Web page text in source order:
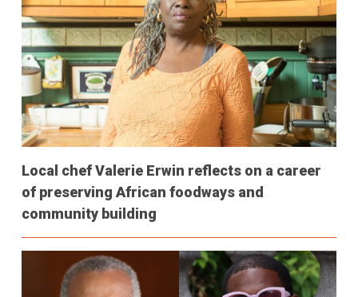
Local chef Valerie Erwin reflects on a career
of preserving African foodways and
community building